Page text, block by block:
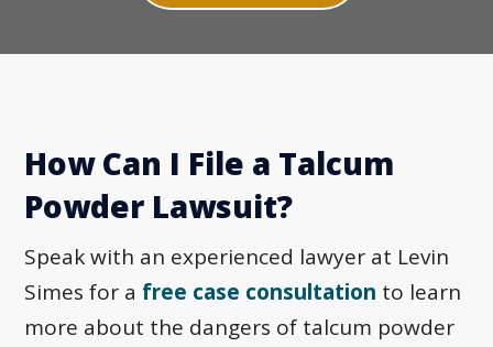
How Can I File a Talcum
Powder Lawsuit?
Speak with an experienced lawyer at Levin
Simes for a free case consultation to learn
more about the dangers of talcum powder